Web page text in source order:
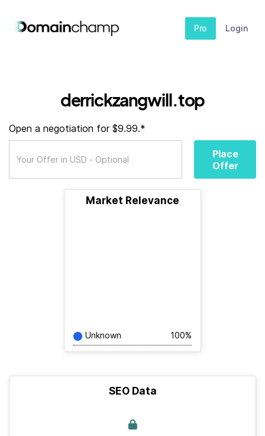
Pro Login
derrickzangwill.top
Open a negotiation for $9.99.*
Place
Offer
Market Relevance
Unknown 100%
SEO Data